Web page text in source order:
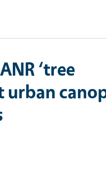
‘tree
urban